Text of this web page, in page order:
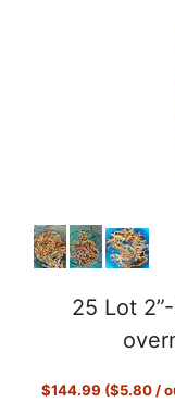
25 Lot
$144.99 ($5.80 /